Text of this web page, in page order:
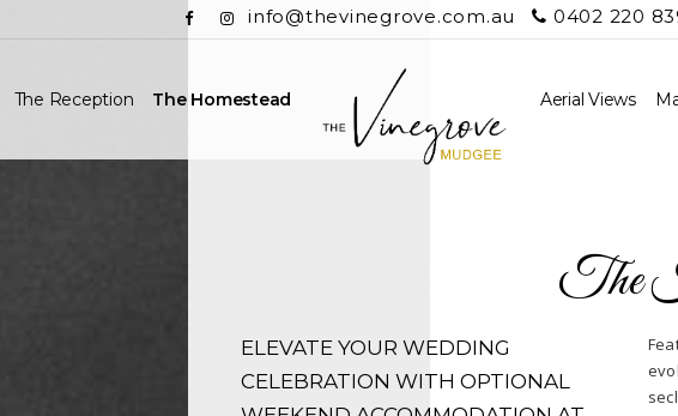
info@thevinegrove.com.au 0402 220
The Reception The Homestead Aerial Views
The
ELEVATE YOUR WEDDING
CELEBRATION WITH OPTIONAL